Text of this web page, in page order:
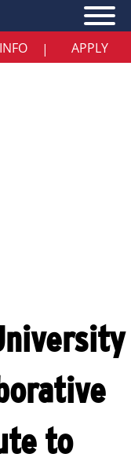
| APPLY
to